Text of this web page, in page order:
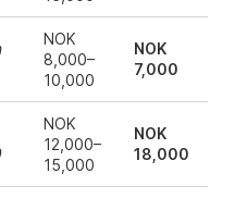
NOK
8,000–
10,000
NOK
7,000
NOK
12,000–
15,000
NOK
18,000